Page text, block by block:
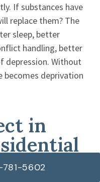
If substances have
replace them? The
sleep, better
handling, better
depression. Without
becomes deprivation
in
5602